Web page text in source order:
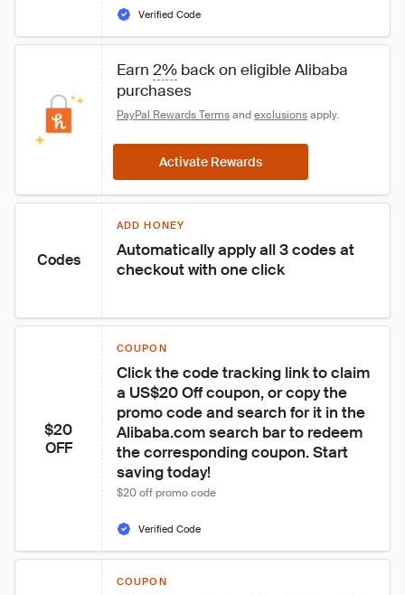
Verified Code
Earn 2% back on eligible Alibaba
purchases
PayPal Rewards Terms and exclusions apply.
Activate Rewards
Codes
ADD HONEY
Automatically apply all 3 codes at
checkout with one click
$20
OFF
COUPON
Click the code tracking link to claim
a US$20 Off coupon, or copy the
promo code and search for it in the
Alibaba.com search bar to redeem
the corresponding coupon. Start
saving today!
$20 off promo code
Verified Code
COUPON